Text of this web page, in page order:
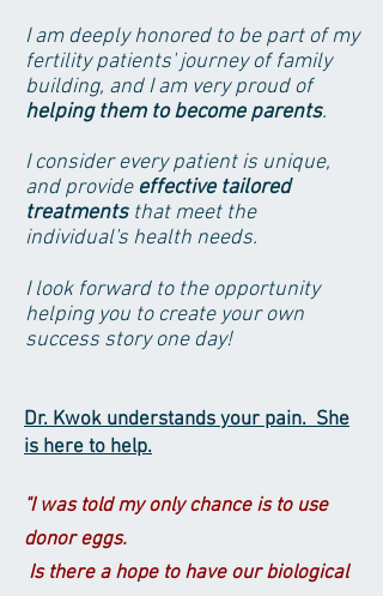
I am deeply honored to be part of my
fertility patients' journey of family
building, and I am very proud of
helping them to become parents.
I consider every patient is unique,
and provideeffective tailored
treatmentsthat meet the
individual's health needs.
I look forward to the opportunity
helping you to create your own
success story one day!
Dr. Kwok understands your pain. She
is here to help.
"I was told my only chance is to use
donor eggs.
Is there a hope to have our biological